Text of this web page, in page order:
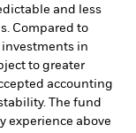
and less
Compared to
investments in
to greater
accounting
The fund
experience above